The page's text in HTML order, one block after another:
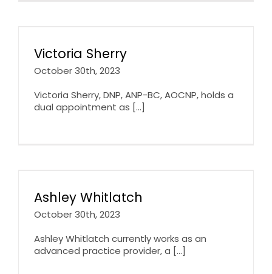
Victoria Sherry
October 30th, 2023
Victoria Sherry, DNP, ANP-BC, AOCNP, holds a
dual appointment as [...]
Ashley Whitlatch
October 30th, 2023
Ashley Whitlatch currently works as an
advanced practice provider, a [...]